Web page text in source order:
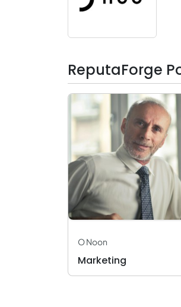
ReputaForge
O Noon
Marketing